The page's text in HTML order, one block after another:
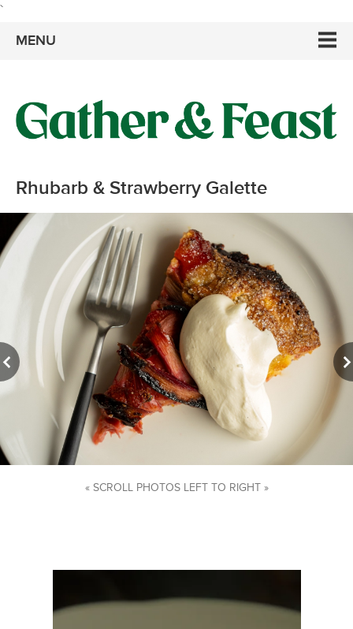
`
MENU
Rhubarb & Strawberry Galette
« SCROLL PHOTOS LEFT TO RIGHT »